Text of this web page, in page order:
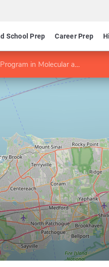
School Prep Career Prep
in Molecular and Cellular Pharmacology